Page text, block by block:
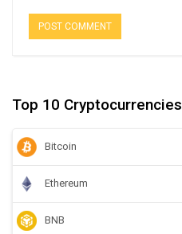
Top 10 Cryptocurrencies
Bitcoin
Ethereum
BNB